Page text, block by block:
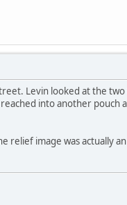
Levin looked at the two
into another pouch
relief image was actually